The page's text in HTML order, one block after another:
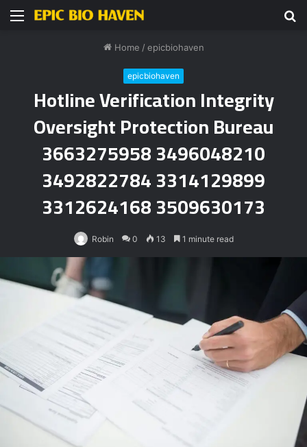
Menu
Home / epicbiohaven
epicbiohaven
Hotline Verification Integrity
Oversight Protection Bureau
3663275958 3496048210
3492822784 3314129899
3312624168 3509630173
Robin 0 13 1 minute read